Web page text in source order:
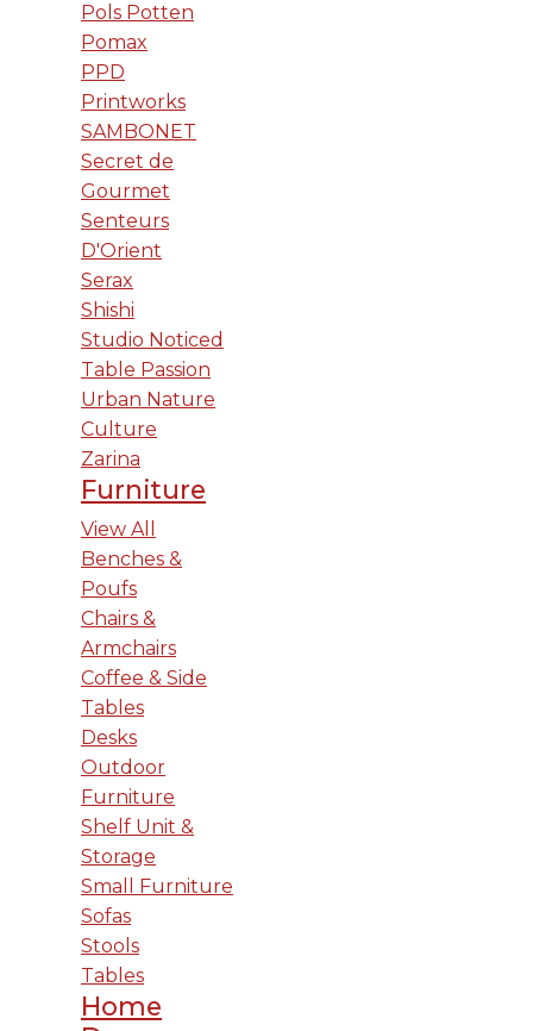
Pols Potten
Pomax
PPD
Printworks
SAMBONET
Secret de
Gourmet
Senteurs
D'Orient
Serax
Shishi
Studio Noticed
Table Passion
Urban Nature
Culture
Zarina
Furniture
View All
Benches &
Poufs
Chairs &
Armchairs
Coffee & Side
Tables
Desks
Outdoor
Furniture
Shelf Unit &
Storage
Small Furniture
Sofas
Stools
Tables
Home